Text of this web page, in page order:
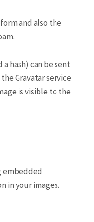
and also the
hash) can be sent
Gravatar service
is visible to the
embedded
in your images.